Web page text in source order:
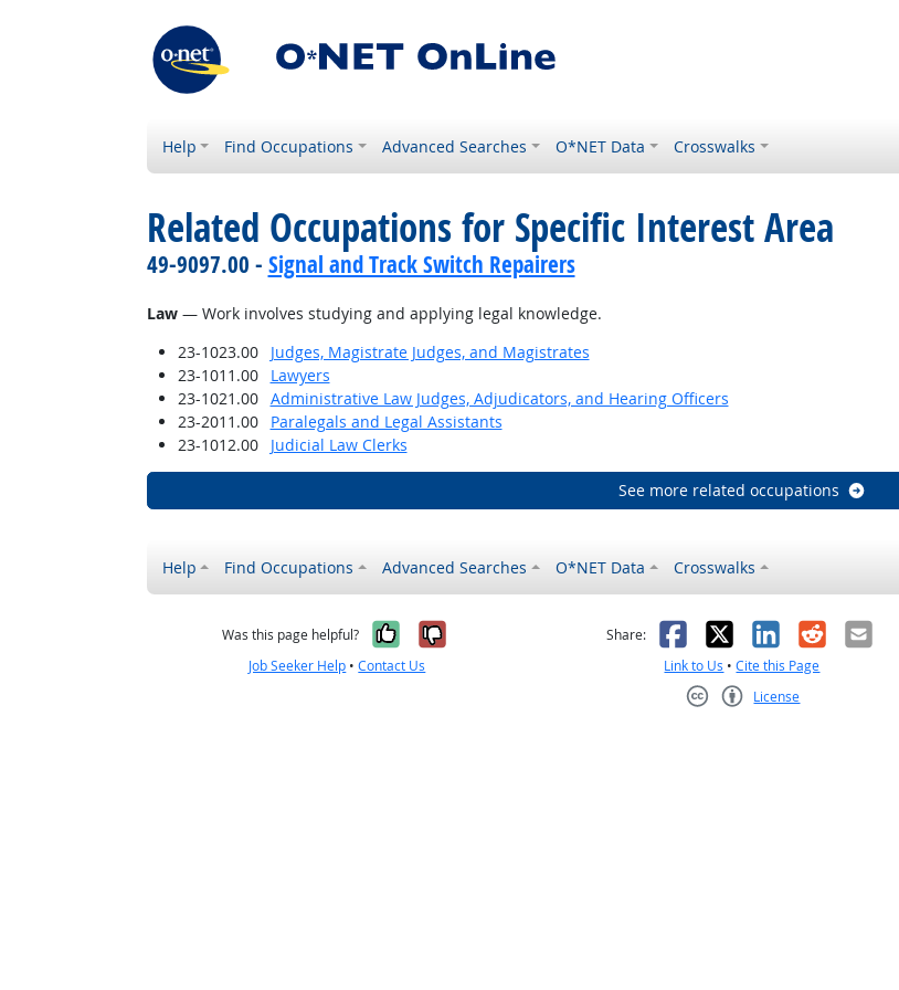
Help Find Occupations Advanced Searches O*NET Data Crosswalks
Related Occupations for Specific Interest Area
49-9097.00 - Signal and Track Switch Repairers
Law— Work involves studying and applying legal knowledge.
23-1023.00
Judges, Magistrate Judges, and Magistrates
23-1011.00
Lawyers
23-1021.00
Administrative Law Judges, Adjudicators, and Hearing Officers
23-2011.00
Paralegals and Legal Assistants
23-1012.00
Judicial Law Clerks
See more related occupations
Help Find Occupations Advanced Searches O*NET Data Crosswalks
Was this page helpful? Yes, it was helpful
No, it was not helpful
Job Seeker Help •Contact Us
Share: Facebook
X LinkedIn
RedditEmail
Link to Us •Cite this Page
License